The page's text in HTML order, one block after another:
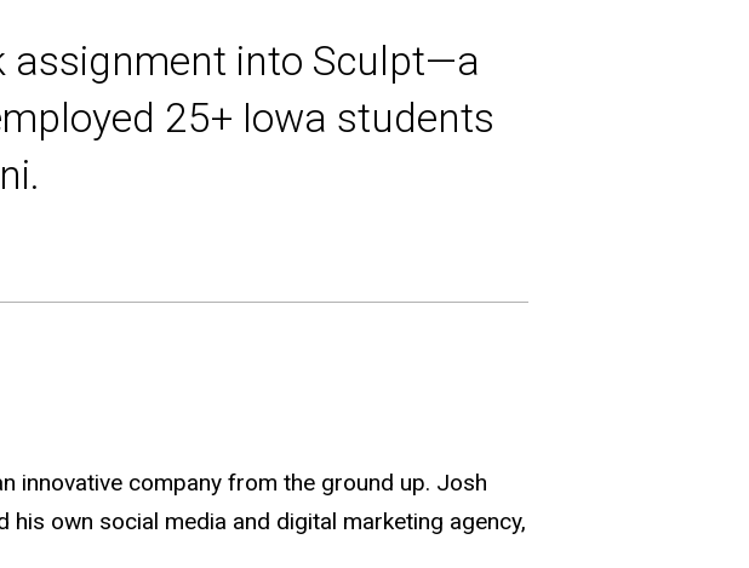
assignment into Sculpt—a
25+ Iowa students
innovative company from the ground up. Josh
own social media and digital marketing agency,